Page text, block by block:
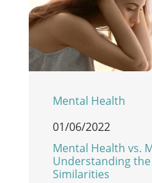
Mental Health
01/06/2022
Mental Health vs.
Understanding
Similarities